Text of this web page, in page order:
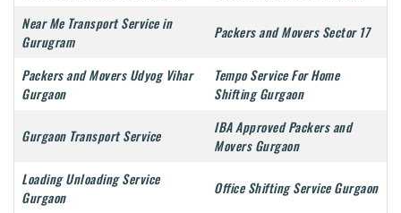
Near Me Transport Service in
Gurugram
Packers and Movers Sector 17
Packers and Movers Udyog Vihar
Gurgaon
Tempo Service For Home
Shifting Gurgaon
Gurgaon Transport Service
IBA Approved Packers and
Movers Gurgaon
Loading Unloading Service
Gurgaon
Office Shifting Service Gurgaon